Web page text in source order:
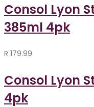
Consol Lyon
385ml 4pk
R 179.99
Consol Lyon
4pk